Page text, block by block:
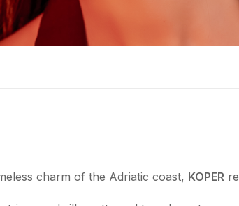
charm of the Adriatic coast, KOPER